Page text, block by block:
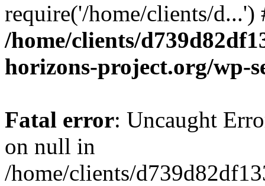
require('/home/clients/
/home/clients/
horizons-project.org/wp-
Fatal error: Uncaught
on null in
/home/clients/